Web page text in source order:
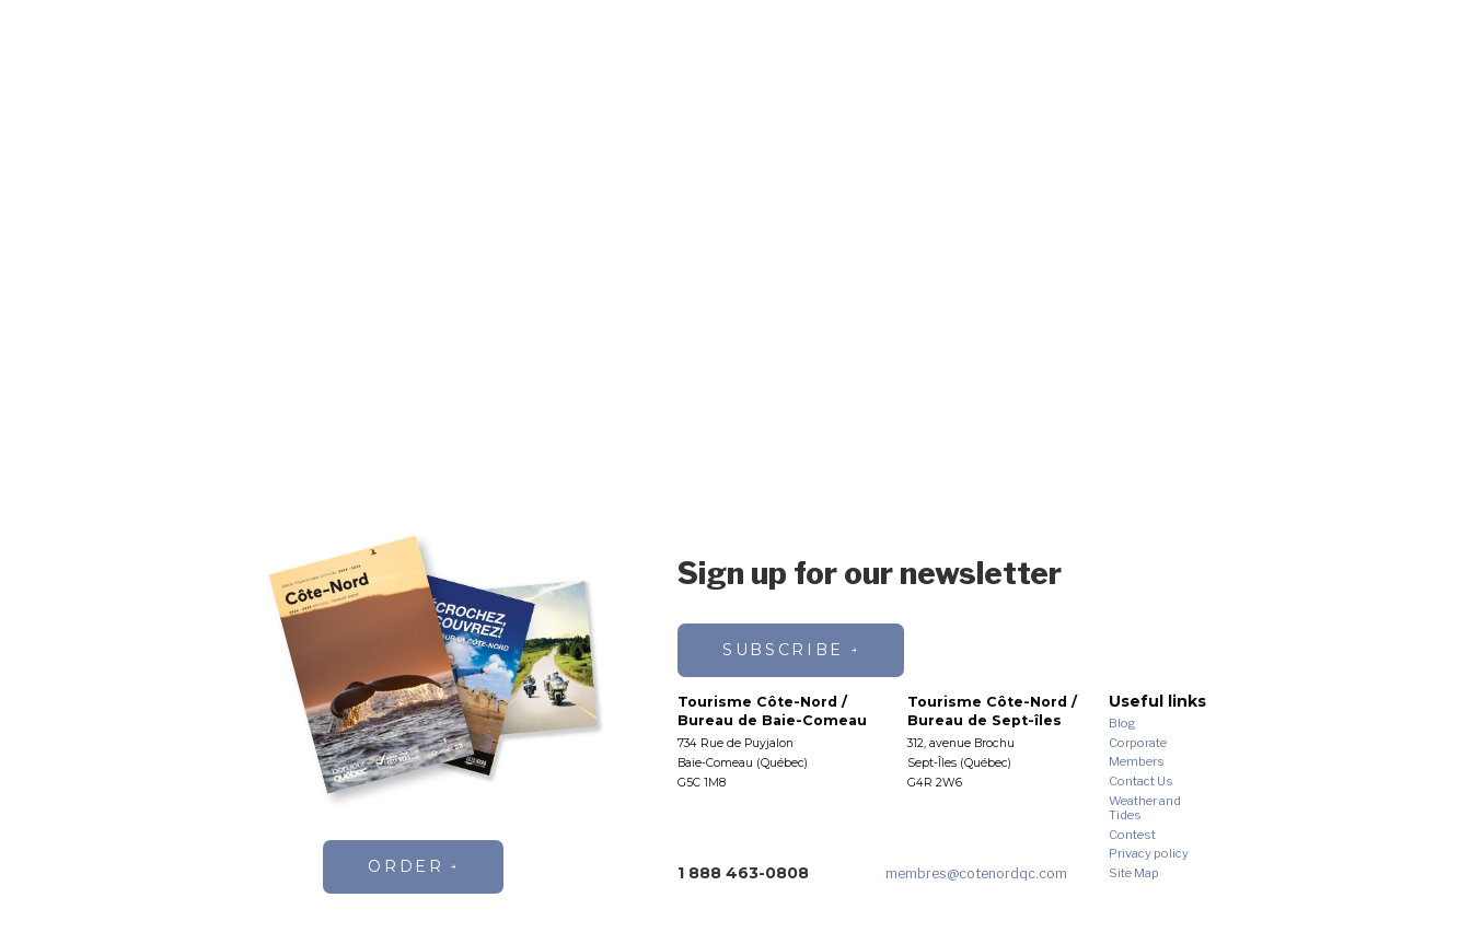
ORDER
Sign up for our newsletter
SUBSCRIBE
Tourisme Côte-Nord /
Bureau de Baie-Comeau
734 Rue de Puyjalon
Baie-Comeau (Québec)
G5C 1M8
Tourisme Côte-Nord /
Bureau de Sept-îles
312, avenue Brochu
Sept-Îles (Québec)
G4R 2W6
Useful links
Blog
Corporate
Members
Contact Us
Weather and
Tides
Contest
Privacy policy
Site Map
1 888 463-0808 membres@cotenordqc.com